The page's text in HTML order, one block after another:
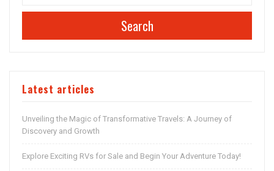
Search
Latest articles
Unveiling the Magic of Transformative Travels: A Journey of
Discovery and Growth
Explore Exciting RVs for Sale and Begin Your Adventure Today!